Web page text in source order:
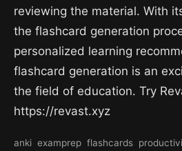
reviewing the material. With
the flashcard generation
personalized learning
flashcard generation is an
the field of education. Try
https://revast.xyz
anki examprep flashcards